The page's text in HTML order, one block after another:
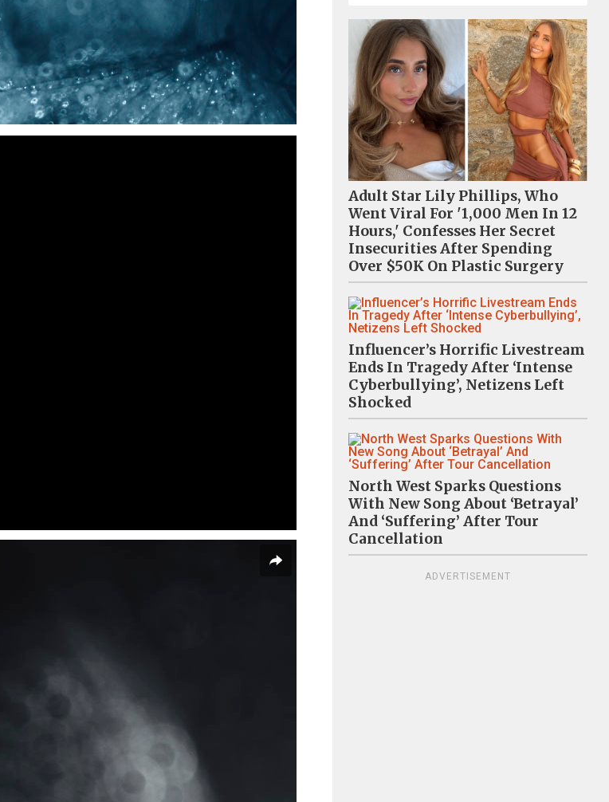
Adult Star Lily Phillips, Who
Went Viral For '1,000 Men In 12
Hours,' Confesses Her Secret
Insecurities After Spending
Over $50K On Plastic Surgery
Influencer’s Horrific Livestream
Ends In Tragedy After ‘Intense
Cyberbullying’, Netizens Left
Shocked
North West Sparks Questions
With New Song About ‘Betrayal’
And ‘Suffering’ After Tour
Cancellation
ADVERTISEMENT